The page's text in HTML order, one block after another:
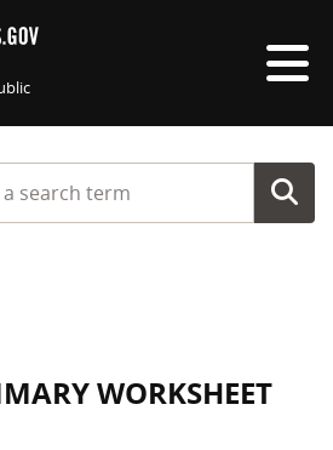
a search term
WORKSHEET